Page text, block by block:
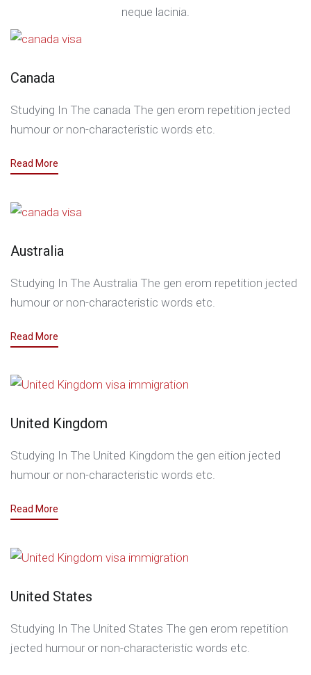
neque lacinia.
Canada
Studying In The canada The gen erom repetition jected
humour or non-characteristic words etc.
Read More
Australia
Studying In The Australia The gen erom repetition jected
humour or non-characteristic words etc.
Read More
United Kingdom
Studying In The United Kingdom the gen eition jected
humour or non-characteristic words etc.
Read More
United States
Studying In The United States The gen erom repetition
jected humour or non-characteristic words etc.